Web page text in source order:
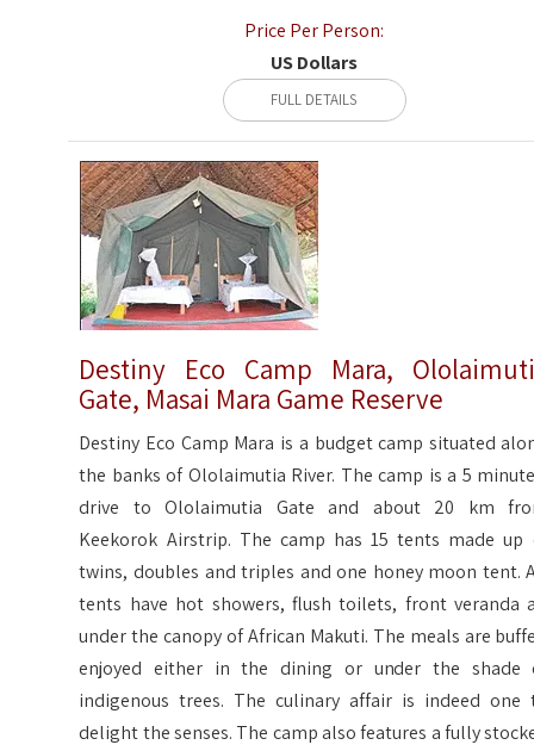
Price Per Person:
US Dollars
FULL DETAILS
Destiny Eco Camp Mara,
Gate, Masai Mara Game Reserve
Destiny Eco Camp Mara is a budget camp situated
the banks of Ololaimutia River. The camp is a 5
drive to Ololaimutia Gate and about 20 km
Keekorok Airstrip. The camp has 15 tents made up
twins, doubles and triples and one honey moon tent.
tents have hot showers, flush toilets, front veranda
under the canopy of African Makuti. The meals are
enjoyed either in the dining or under the shade
indigenous trees. The culinary affair is indeed one
delight the senses. The camp also features a fully